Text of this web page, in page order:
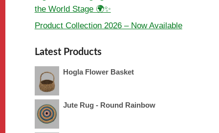
the World Stage 🌍✨
Product Collection 2026 – Now Available
Latest Products
Hogla Flower Basket
Jute Rug - Round Rainbow